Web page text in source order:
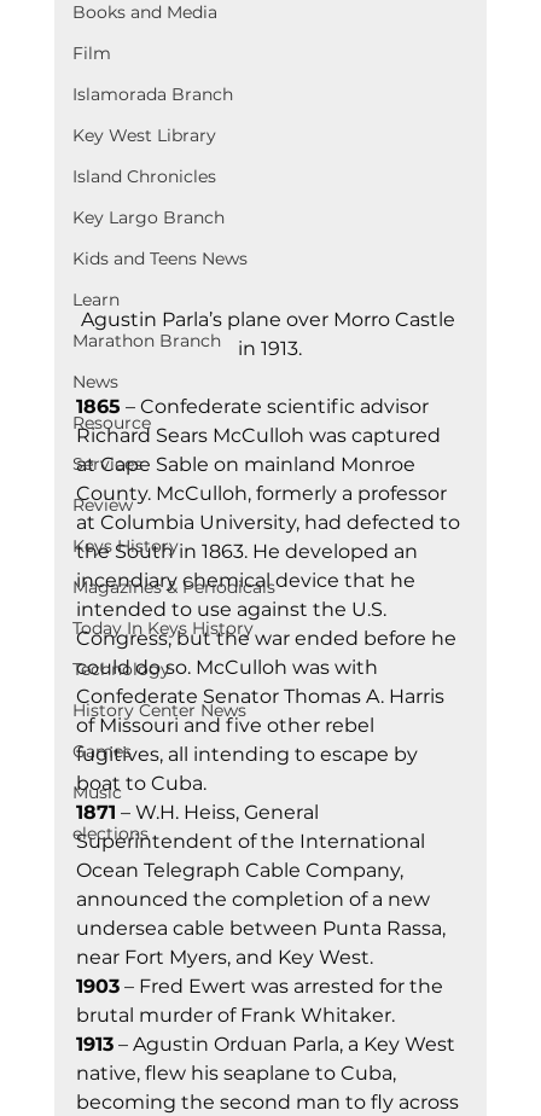
Books and Media
Film
Islamorada Branch
Key West Library
Island Chronicles
Key Largo Branch
Kids and Teens News
Learn
Marathon Branch
News
Resource
Services
Review
Keys History
Magazines & Periodicals
Today In Keys History
Technology
History Center News
Games
Music
elections
Agustin Parla’s plane over Morro Castle
in 1913.
1865 – Confederate scientific advisor
Richard Sears McCulloh was captured
at Cape Sable on mainland Monroe
County. McCulloh, formerly a professor
at Columbia University, had defected to
the South in 1863. He developed an
incendiary chemical device that he
intended to use against the U.S.
Congress, but the war ended before he
could do so. McCulloh was with
Confederate Senator Thomas A. Harris
of Missouri and five other rebel
fugitives, all intending to escape by
boat to Cuba.
1871 – W.H. Heiss, General
Superintendent of the International
Ocean Telegraph Cable Company,
announced the completion of a new
undersea cable between Punta Rassa,
near Fort Myers, and Key West.
1903 – Fred Ewert was arrested for the
brutal murder of Frank Whitaker.
1913 – Agustin Orduan Parla, a Key West
native, flew his seaplane to Cuba,
becoming the second man to fly across